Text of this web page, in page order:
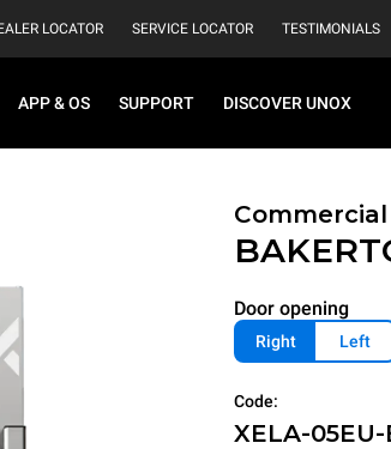
LOCATOR SERVICE LOCATOR TESTIMONIALS
APP & OS SUPPORT DISCOVER UNOX
Door opening
Right Left
Code:
XELA-05EU-